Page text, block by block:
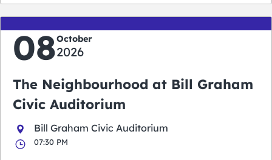
08October
2026
The Neighbourhood at Bill Graham
Civic Auditorium
Bill Graham Civic Auditorium
07:30 PM